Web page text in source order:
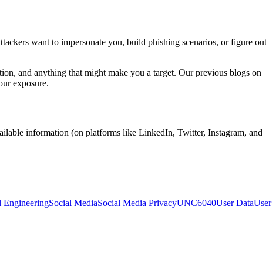
want to impersonate you, build phishing scenarios, or figure out
and anything that might make you a target. Our previous blogs on
exposure.
information (on platforms like LinkedIn, Twitter, Instagram, and
EngineeringSocial MediaSocial Media PrivacyUNC6040User DataUser